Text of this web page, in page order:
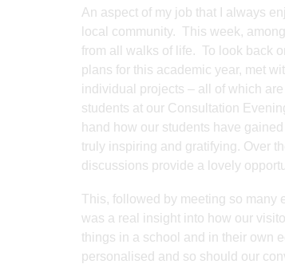
An aspect of my job that I always
local community. This week,
from all walks of life. To look back
plans for this academic year, met
individual projects – all of which
students at our Consultation
hand how our students have
truly inspiring and gratifying. Over
discussions provide a lovely
This, followed by meeting so many
was a real insight into how our
things in a school and in their own
personalised and so should our